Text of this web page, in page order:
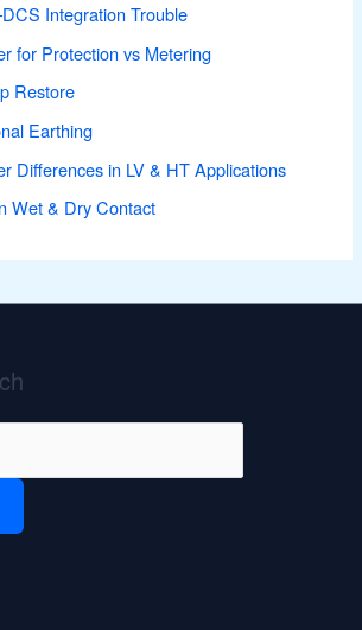
Integration Trouble
for Protection vs Metering
Restore
Earthing
Differences in LV & HT Applications
Wet & Dry Contact